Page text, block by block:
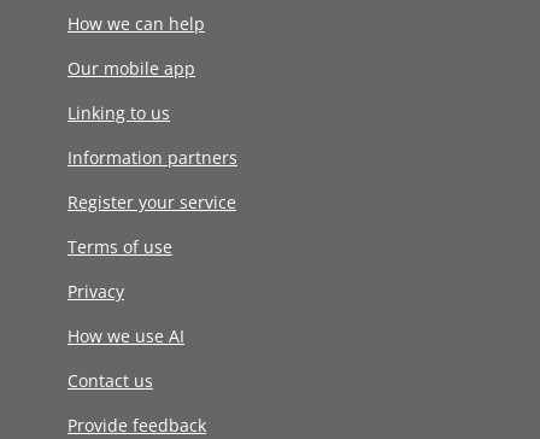
How we can help
Our mobile app
Linking to us
Information partners
Register your service
Terms of use
Privacy
How we use AI
Contact us
Provide feedback